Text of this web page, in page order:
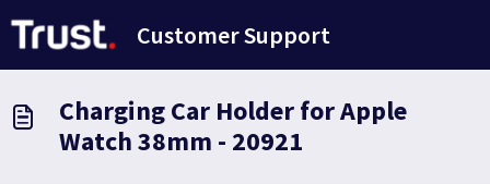
Customer Support
Charging Car Holder for Apple
Watch 38mm - 20921